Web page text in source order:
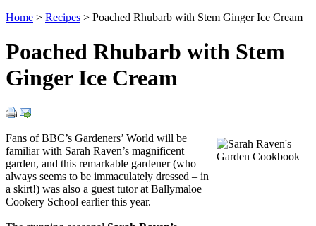
Home > Recipes > Poached Rhubarb with Stem Ginger Ice Cream
Poached Rhubarb with Stem
Ginger Ice Cream
Fans of BBC’s Gardeners’ World will be
familiar with Sarah Raven’s magnificent
garden, and this remarkable gardener (who
always seems to be immaculately dressed – in
a skirt!) was also a guest tutor at Ballymaloe
Cookery School earlier this year.